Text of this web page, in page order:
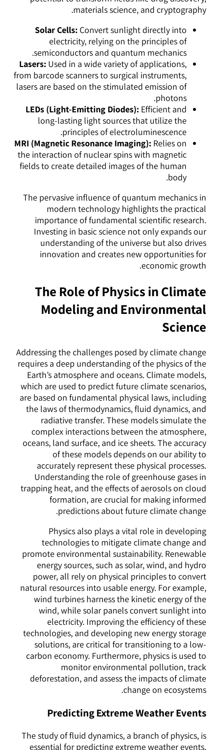
materials science, and cryptography.
Solar Cells: Convert sunlight directly into
electricity, relying on the principles of
semiconductors and quantum mechanics.
Lasers: Used in a wide variety of applications,
from barcode scanners to surgical instruments,
lasers are based on the stimulated emission of
photons.
LEDs (Light-Emitting Diodes): Efficient and
long-lasting light sources that utilize the
principles of electroluminescence.
MRI (Magnetic Resonance Imaging): Relies on
the interaction of nuclear spins with magnetic
fields to create detailed images of the human
body.
The pervasive influence of quantum mechanics in
modern technology highlights the practical
importance of fundamental scientific research.
Investing in basic science not only expands our
understanding of the universe but also drives
innovation and creates new opportunities for
economic growth.
The Role of Physics in Climate
Modeling and Environmental
Science
Addressing the challenges posed by climate change
requires a deep understanding of the physics of the
Earth’s atmosphere and oceans. Climate models,
which are used to predict future climate scenarios,
are based on fundamental physical laws, including
the laws of thermodynamics, fluid dynamics, and
radiative transfer. These models simulate the
complex interactions between the atmosphere,
oceans, land surface, and ice sheets. The accuracy
of these models depends on our ability to
accurately represent these physical processes.
Understanding the role of greenhouse gases in
trapping heat, and the effects of aerosols on cloud
formation, are crucial for making informed
predictions about future climate change.
Physics also plays a vital role in developing
technologies to mitigate climate change and
promote environmental sustainability. Renewable
energy sources, such as solar, wind, and hydro
power, all rely on physical principles to convert
natural resources into usable energy. For example,
wind turbines harness the kinetic energy of the
wind, while solar panels convert sunlight into
electricity. Improving the efficiency of these
technologies, and developing new energy storage
solutions, are critical for transitioning to a low-
carbon economy. Furthermore, physics is used to
monitor environmental pollution, track
deforestation, and assess the impacts of climate
change on ecosystems.
Predicting Extreme Weather Events
The study of fluid dynamics, a branch of physics, is
essential for predicting extreme weather events,